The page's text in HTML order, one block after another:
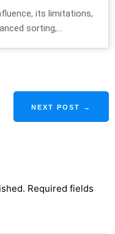
its limitations,
sorting,...
NEXT POST →
Required fields